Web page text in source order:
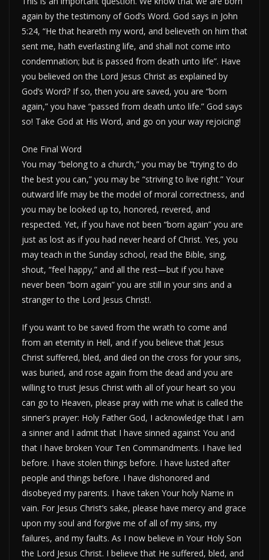
again by the testimony of God’s Word. God says in John
5:24, “He that heareth my word, and believeth on him that
sent me, hath everlasting life, and shall not come into
condemnation; but is passed from death unto life”. Have
you believed on the Lord Jesus Christ as explained by
God’s Word? If so, then you are saved, you are “born
again,” you have “passed from death unto life.” God says
so! Take God at His Word, and go on your way rejoicing!
One Final Word
You may “belong to a church,” you may be “trying to do
the best you can,” you may be “striving to live right.” Your
outward life may be the model of moral correctness, and
you may be looked up to, honored, revered, and
respected. Yet, if you have not been “born again” you are
just as lost as if you had never heard of Christ. Yes, you
may teach in the Sunday school, read the Bible, sing,
shout, “feel happy,” and all the rest—but if you have
never been “born again” you are still in your sins and a
stranger to the Lord Jesus Christ!.
If you want to be saved from the wrath to come and
from an eternity in Hell, and if you believe that Jesus
Christ suffered, bled, and died on the cross for your sins,
was buried, and rose again from the dead and you are
willing to trust Jesus Christ with all of your heart so you
can go to Heaven, please pray with me what is called the
sinner’s prayer: Holy Father God, I acknowledge that I am
a sinner and I admit that I have sinned against You and
that I have broken Your Ten Commandments. I have lied
before. I have stolen things before. I have lusted after
people and things before. I have dishonored and
disobeyed my parents. I have taken Your holy Name in
vain. For Jesus Christ’s sake, please have mercy and grace
upon my soul and forgive me of all of my sins, my
failures, and my faults. As I now believe in Your Holy Son
the Lord Jesus Christ. I believe that He suffered, bled, and